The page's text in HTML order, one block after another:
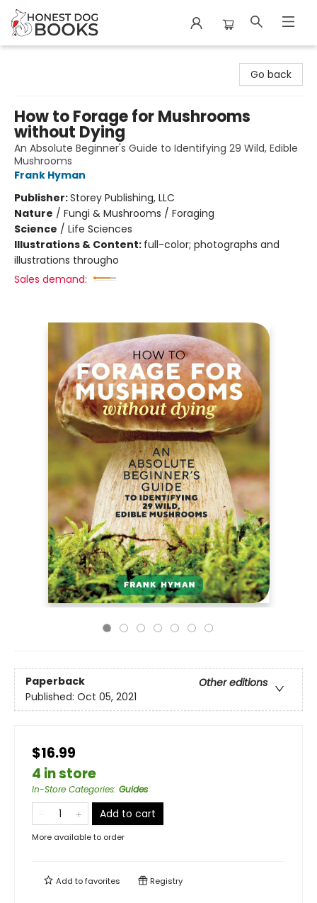
Go back
How to Forage for Mushrooms
without Dying
An Absolute Beginner's Guide to Identifying 29 Wild, Edible
Mushrooms
Frank Hyman
Publisher:Storey Publishing, LLC
Nature / Fungi & Mushrooms / Foraging
Science / Life Sciences
Illustrations & Content: full-color; photographs and
illustrations througho
Sales demand:
Paperback
Other editions
Published: Oct 05, 2021
$16.99
4 in store
In-Store Categories: Guides
Add to cart
More available to order
Add tofavorites Registry